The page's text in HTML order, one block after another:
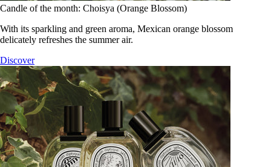
Candle of the month: Choisya (Orange Blossom)
With its sparkling and green aroma, Mexican orange blossom
delicately refreshes the summer air.
Discover